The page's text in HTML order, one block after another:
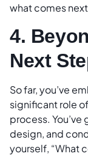
what comes
4.
Next
So far, you’ve
significant role
process.
design, and
yourself, “What